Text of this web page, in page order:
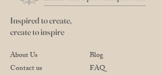
Inspired to create,
create to inspire
About Us
Contact us
Blog
FAQ